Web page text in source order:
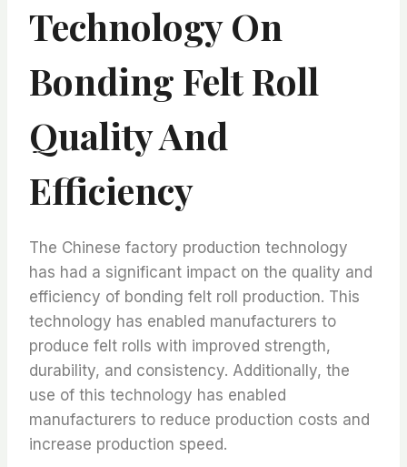
Technology On
Bonding Felt Roll
Quality And
Efficiency
The Chinese factory production technology
has had a significant impact on the quality and
efficiency of bonding felt roll production. This
technology has enabled manufacturers to
produce felt rolls with improved strength,
durability, and consistency. Additionally, the
use of this technology has enabled
manufacturers to reduce production costs and
increase production speed.